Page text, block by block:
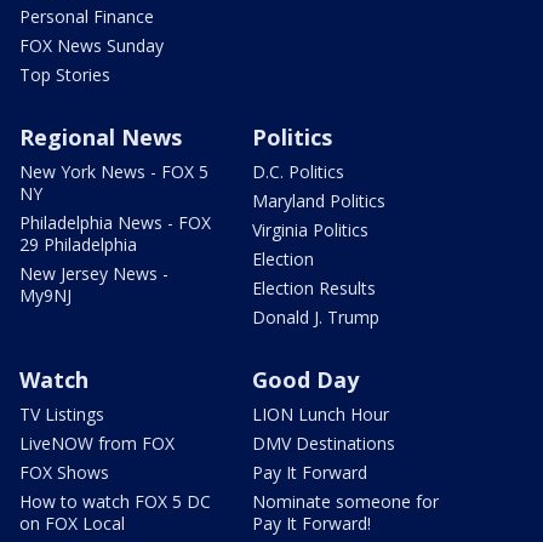
Personal Finance
FOX News Sunday
Top Stories
Regional News
New York News - FOX 5
NY
Philadelphia News - FOX
29 Philadelphia
New Jersey News -
My9NJ
Politics
D.C. Politics
Maryland Politics
Virginia Politics
Election
Election Results
Donald J. Trump
Watch
TV Listings
LiveNOW from FOX
FOX Shows
How to watch FOX 5 DC
on FOX Local
Good Day
LION Lunch Hour
DMV Destinations
Pay It Forward
Nominate someone for
Pay It Forward!